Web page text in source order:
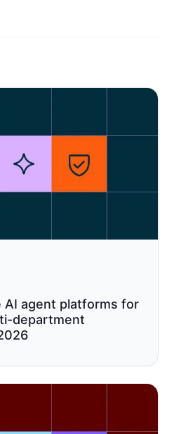
AI agent platforms for
department